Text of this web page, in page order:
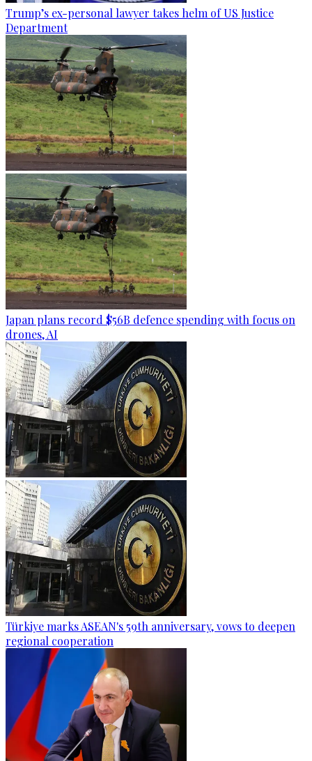
Trump’s ex-personal lawyer takes helm of US Justice
Department
Japan plans record $56B defence spending with focus on
drones, AI
Türkiye marks ASEAN's 59th anniversary, vows to deepen
regional cooperation